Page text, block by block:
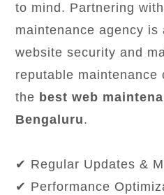
to mind. Partnering
maintenance agency
website security and
reputable maintenance
the best web
Bengaluru.
✔ Regular Updates &
✔ Performance